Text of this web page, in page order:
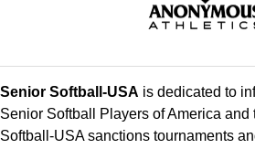
Senior Softball-USA is dedicated to
Senior Softball Players of America and
Softball-USA sanctions tournaments